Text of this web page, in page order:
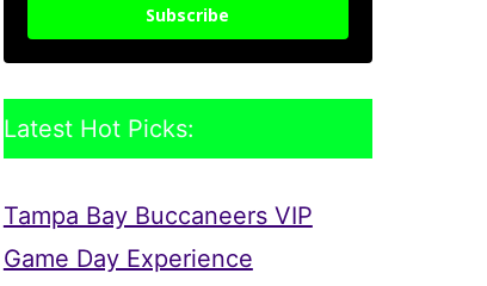
Subscribe
Latest Hot Picks:
Tampa Bay Buccaneers VIP
Game Day Experience